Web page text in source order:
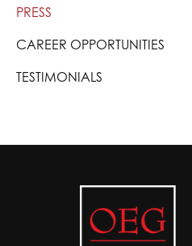
PRESS
CAREER OPPORTUNITIES
TESTIMONIALS